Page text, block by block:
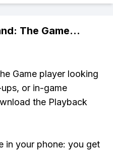
The Game...
Game player looking
or in-game
the Playback
in your phone: you get